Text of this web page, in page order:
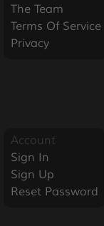
The Team
Terms Of Service
Privacy
Account
Sign In
Sign Up
Reset Password